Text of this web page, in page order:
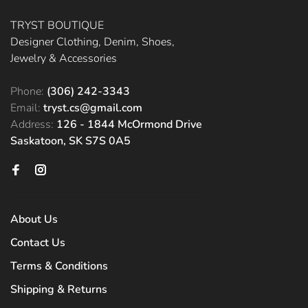
TRYST BOUTIQUE
Designer Clothing, Denim, Shoes,
Jewelry & Accessories
Phone: (306) 242-3343
Email: tryst.cs@gmail.com
Address: 126 - 1844 McOrmond Drive
Saskatoon, SK S7S 0A5
About Us
Contact Us
Terms & Conditions
Shipping & Returns